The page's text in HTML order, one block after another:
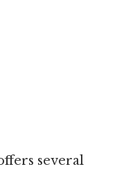
several